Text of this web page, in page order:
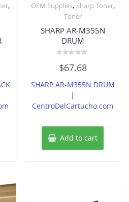
, OEM Supplies, Sharp Toner,
Toner
SHARP AR-M355N
DRUM
0
out
5
$67.68
SHARP AR-M355N DRUM
|
CentroDelCartucho.com
Add to cart